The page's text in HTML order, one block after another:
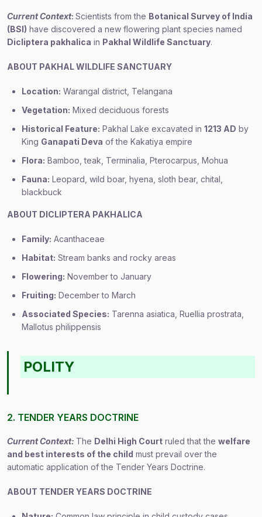
Current Context: Scientists from the Botanical Survey of India
(BSI) have discovered a new flowering plant species named
Dicliptera pakhalica in Pakhal Wildlife Sanctuary.
ABOUT PAKHAL WILDLIFE SANCTUARY
Location: Warangal district, Telangana
Vegetation: Mixed deciduous forests
Historical Feature: Pakhal Lake excavated in 1213 AD by
King Ganapati Deva of the Kakatiya empire
Flora: Bamboo, teak, Terminalia, Pterocarpus, Mohua
Fauna: Leopard, wild boar, hyena, sloth bear, chital,
blackbuck
ABOUT DICLIPTERA PAKHALICA
Family: Acanthaceae
Habitat: Stream banks and rocky areas
Flowering: November to January
Fruiting: December to March
Associated Species: Tarenna asiatica, Ruellia prostrata,
Mallotus philippensis
POLITY
2. TENDER YEARS DOCTRINE
Current Context: The Delhi High Court ruled that the welfare
and best interests of the child must prevail over the
automatic application of the Tender Years Doctrine.
ABOUT TENDER YEARS DOCTRINE